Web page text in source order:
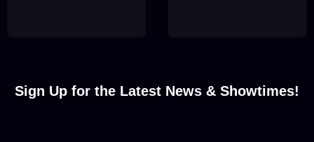
Sign Up for the Latest News & Showtimes!